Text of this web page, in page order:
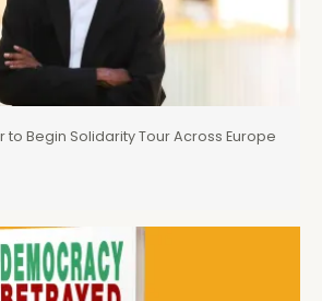
to Begin Solidarity Tour Across Europe